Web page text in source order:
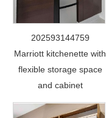
202593144759
Marriott kitchenette with
flexible storage space
and cabinet